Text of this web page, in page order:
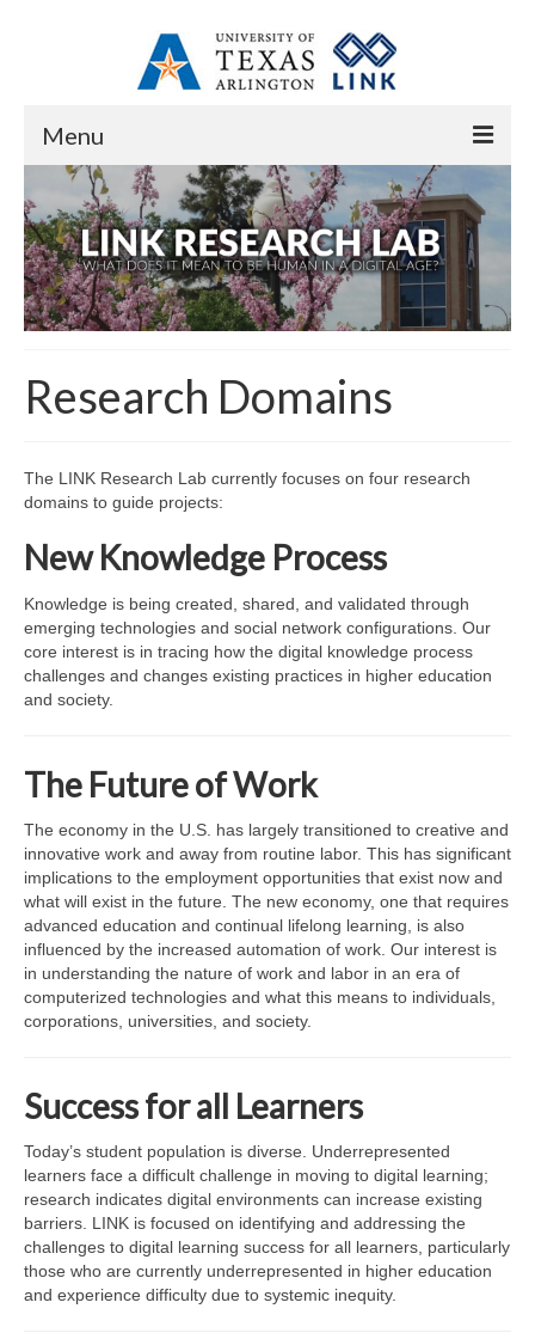
Menu
Home
About
Overview
Contact
Core Research Staff
Affiliated Researchers
Graduate Research Assistants
Research
Research Domains
LINK Publications
LINK Presentations
Events
Upcoming Events
Previous Events
Video Archive
Research Domains
The LINK Research Lab currently focuses on four research
domains to guide projects:
New Knowledge Process
Knowledge is being created, shared, and validated through
emerging technologies and social network configurations. Our
core interest is in tracing how the digital knowledge process
challenges and changes existing practices in higher education
and society.
The Future of Work
The economy in the U.S. has largely transitioned to creative and
innovative work and away from routine labor. This has significant
implications to the employment opportunities that exist now and
what will exist in the future. The new economy, one that requires
advanced education and continual lifelong learning, is also
influenced by the increased automation of work. Our interest is
in understanding the nature of work and labor in an era of
computerized technologies and what this means to individuals,
corporations, universities, and society.
Success for all Learners
Today’s student population is diverse. Underrepresented
learners face a difficult challenge in moving to digital learning;
research indicates digital environments can increase existing
barriers. LINK is focused on identifying and addressing the
challenges to digital learning success for all learners, particularly
those who are currently underrepresented in higher education
and experience difficulty due to systemic inequity.